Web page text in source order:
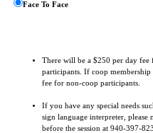
Face To Face
There will be a $250 per day
participants. If coop
fee for non-coop participants.
If you have any special needs
sign language interpreter, please
before the session at 940-397-